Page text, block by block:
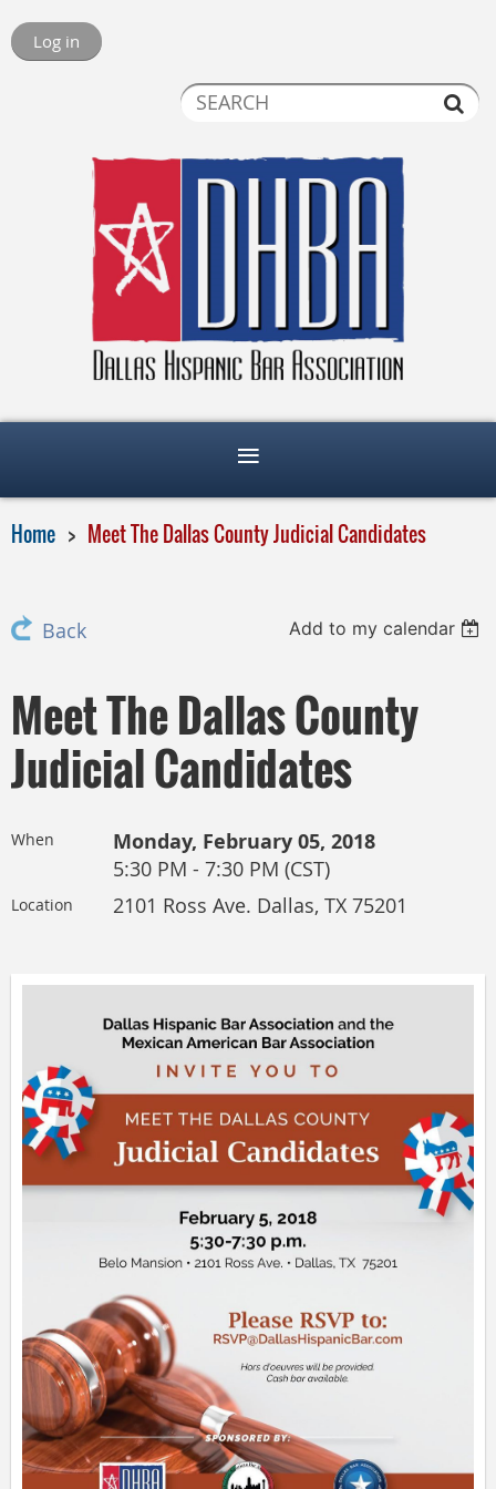
Log in
Home Meet The Dallas County Judicial Candidates
Back Add to my calendar
Meet The Dallas County
Judicial Candidates
When Monday, February 05, 2018
5:30 PM - 7:30 PM (CST)
Location 2101 Ross Ave. Dallas, TX 75201